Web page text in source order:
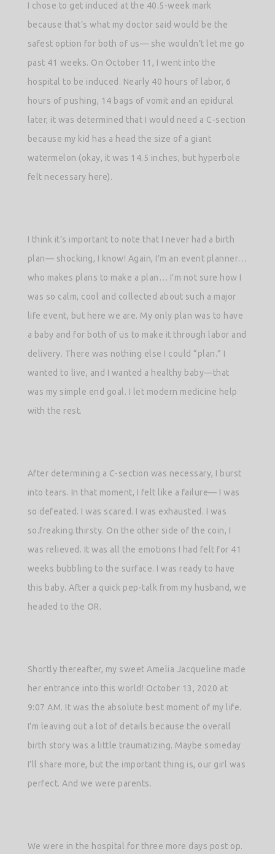
I chose to get induced at the 40.5-week mark
because that’s what my doctor said would be the
safest option for both of us— she wouldn’t let me go
past 41 weeks. On October 11, I went into the
hospital to be induced. Nearly 40 hours of labor, 6
hours of pushing, 14 bags of vomit and an epidural
later, it was determined that I would need a C-section
because my kid has a head the size of a giant
watermelon (okay, it was 14.5 inches, but hyperbole
felt necessary here).
I think it’s important to note that I never had a birth
plan— shocking, I know! Again, I’m an event planner…
who makes plans to make a plan… I’m not sure how I
was so calm, cool and collected about such a major
life event, but here we are. My only plan was to have
a baby and for both of us to make it through labor and
delivery. There was nothing else I could “plan.” I
wanted to live, and I wanted a healthy baby—that
was my simple end goal. I let modern medicine help
with the rest.
After determining a C-section was necessary, I burst
into tears. In that moment, I felt like a failure— I was
so defeated. I was scared. I was exhausted. I was
so.freaking.thirsty. On the other side of the coin, I
was relieved. It was all the emotions I had felt for 41
weeks bubbling to the surface. I was ready to have
this baby. After a quick pep-talk from my husband, we
headed to the OR.
Shortly thereafter, my sweet Amelia Jacqueline made
her entrance into this world! October 13, 2020 at
9:07 AM. It was the absolute best moment of my life.
I’m leaving out a lot of details because the overall
birth story was a little traumatizing. Maybe someday
I’ll share more, but the important thing is, our girl was
perfect. And we were parents.
We were in the hospital for three more days post op.